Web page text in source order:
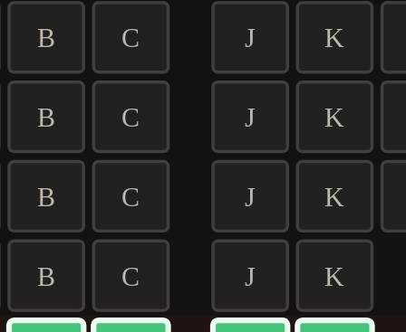
B C J K
B C J K
B C J K
B C J K